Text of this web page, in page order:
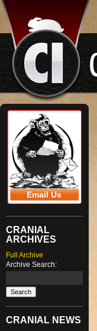
Email Us
CRANIAL
ARCHIVES
Full Archive
Archive Search:
CRANIAL NEWS